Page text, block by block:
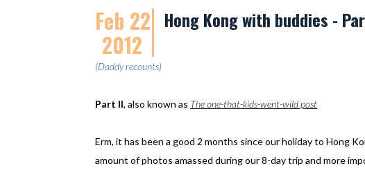
Feb 22
2012
Hong Kong with buddies -
(Daddy recounts)
Part II, also known as The one-that-kids-went-wild post
Erm, it has been a good 2 months since our holiday to Hong
amount of photos amassed during our 8-day trip and more